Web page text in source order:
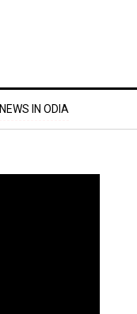
NEWS IN ODIA